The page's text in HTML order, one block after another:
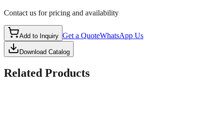
Contact us for pricing and availability
Add to Inquiry Get a QuoteWhatsApp Us
Download Catalog
Related Products